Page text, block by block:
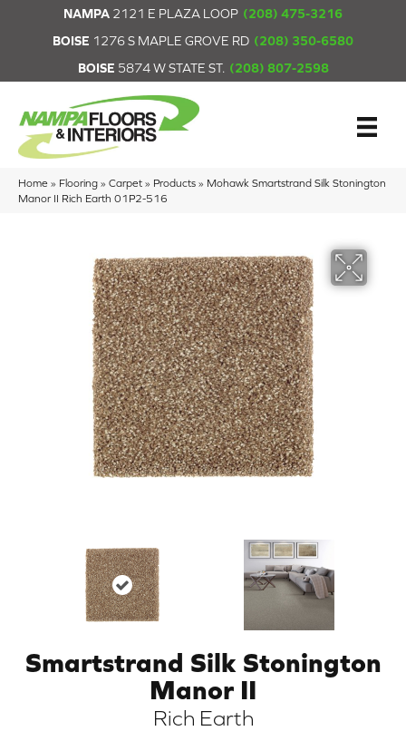
NAMPA 2121 E PLAZA LOOP (208) 475-3216
BOISE 1276 S MAPLE GROVE RD (208) 350-6580
BOISE 5874 W STATE ST. (208) 807-2598
Home » Flooring » Carpet » Products » Mohawk Smartstrand Silk Stonington
Manor II Rich Earth 01P2-516
Smartstrand Silk Stonington
Manor II
Rich Earth